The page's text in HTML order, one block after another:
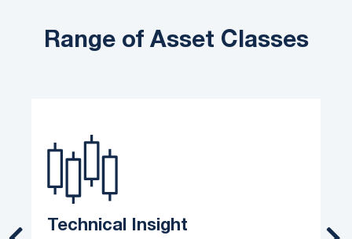
Range of Asset Classes
Technical Insight